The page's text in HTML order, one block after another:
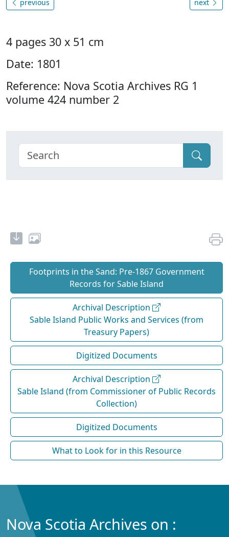
previous next
4 pages 30 x 51 cm
Date: 1801
Reference: Nova Scotia Archives RG 1
volume 424 number 2
Footprints in the Sand: Pre‐1867 Government
Records for Sable Island
Archival Description
Sable Island Public Works and Services (from
Treasury Papers)
Digitized Documents
Archival Description
Sable Island (from Commissioner of Public Records
Collection)
Digitized Documents
What to Look for in this Resource
Nova Scotia Archives on :